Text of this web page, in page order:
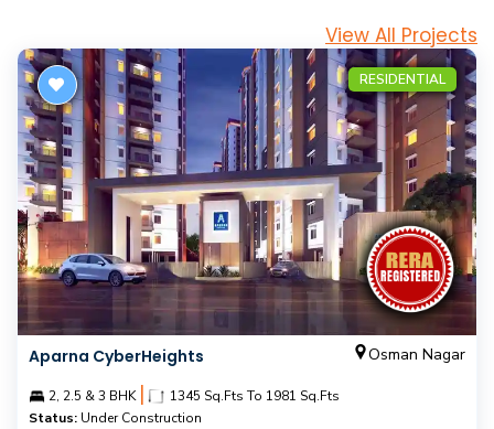
View All Projects
RESIDENTIAL
Aparna CyberHeights Osman Nagar
2, 2.5 & 3 BHK |
1345 Sq.Fts To 1981 Sq.Fts
Status: Under Construction